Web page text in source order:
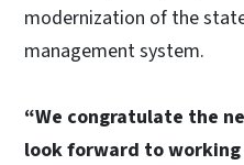
modernization of the
management system.
“We congratulate the
look forward to